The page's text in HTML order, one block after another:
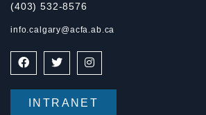
(403) 532-8576
info.calgary@acfa.ab.ca
INTRANET